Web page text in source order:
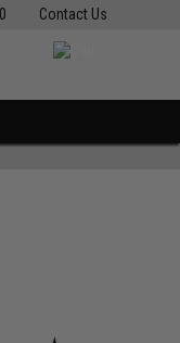
Contact Us